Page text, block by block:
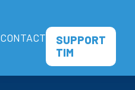
CONTACT
SUPPORT
TIM